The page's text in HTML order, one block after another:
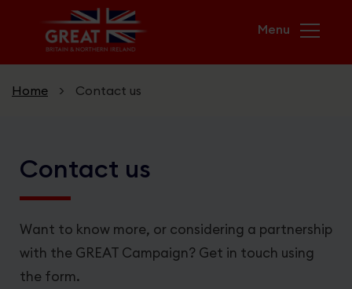
Skip to main content
Home
Campaigns
GREAT Futures
Home > Contact us
Contact us
Want to know more, or considering a partnership
with the GREAT Campaign? Get in touch using
the form.